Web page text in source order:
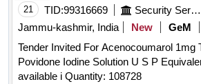
21 TID:99316669 Security Services
Jammu-kashmir, India
New GeM
Tender Invited For Acenocoumarol 1mg
Povidone Iodine Solution U S P
available i Quantity: 108728